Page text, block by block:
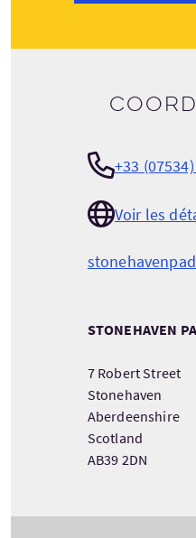
+33
Voir les
STONEHAVEN
7 Robert Street
Stonehaven
Aberdeenshire
Scotland
AB39 2DN